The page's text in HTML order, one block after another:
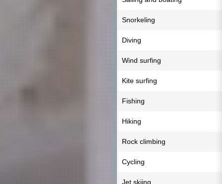
Snorkeling
Diving
Wind surfing
Kite surfing
Fishing
Hiking
Rock climbing
Cycling
Jet skiing